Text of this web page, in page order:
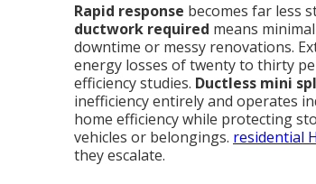
Rapid response becomes far less
ductwork required means
downtime or messy renovations.
energy losses of twenty to thirty
efficiency studies. Ductless mini
inefficiency entirely and operates
home efficiency while protecting
vehicles or belongings. residential
they escalate.